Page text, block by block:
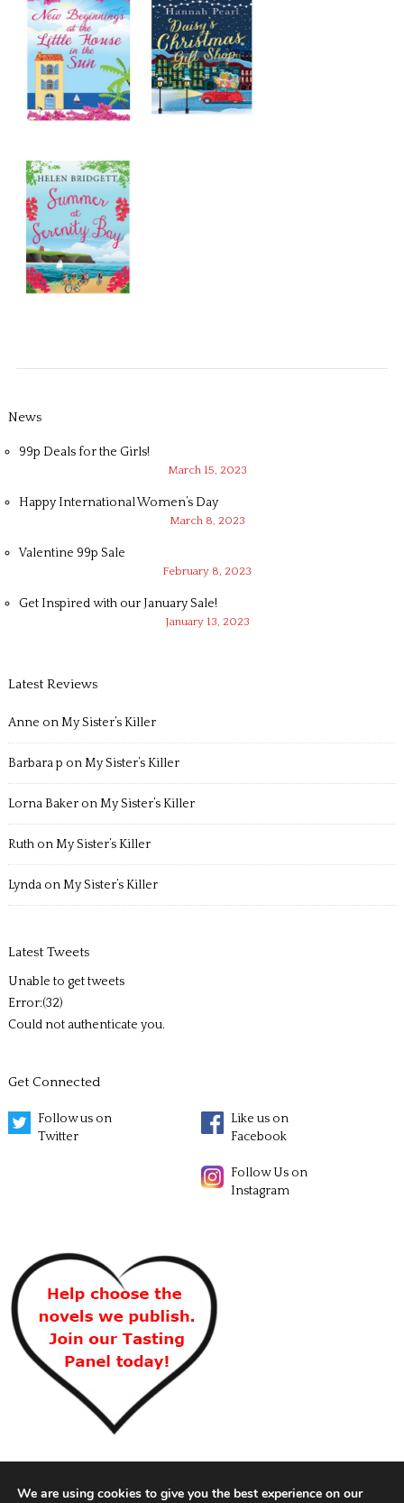
News
99p Deals for the Girls!
March 15, 2023
Happy International Women’s Day
March 8, 2023
Valentine 99p Sale
February 8, 2023
Get Inspired with our January Sale!
January 13, 2023
Latest Reviews
Anne onMy Sister’s Killer
Barbara p onMy Sister’s Killer
Lorna BakeronMy Sister’s Killer
RuthonMy Sister’s Killer
LyndaonMy Sister’s Killer
Latest Tweets
Unable to get tweets
Error:(32)
Could not authenticate you.
Get Connected
Follow us on
Twitter
Like us on
Facebook
Follow Us on
Instagram
We are using cookies to give you the best experience on our